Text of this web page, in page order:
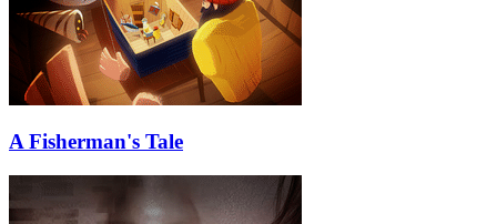
A Fisherman's Tale